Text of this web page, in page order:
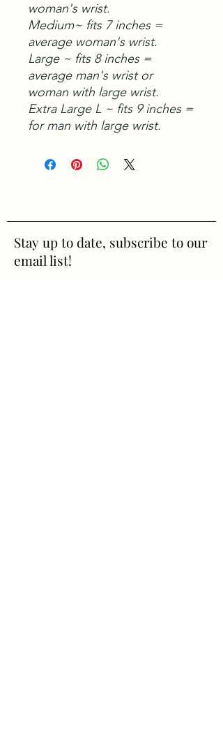
woman's wrist.
Medium~ fits 7 inches =
average woman's wrist.
Large ~ fits 8 inches =
average man's wrist or
woman with large wrist.
Extra Large L ~ fits 9 inches =
for man with large wrist.
Stay up to date, subscribe to our
email list!